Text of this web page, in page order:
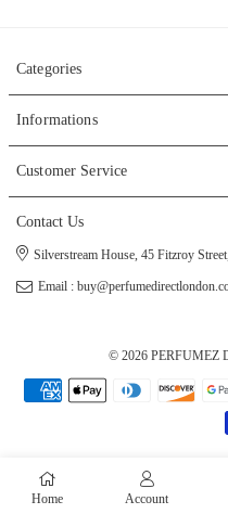
Categories
Informations
Customer Service
Contact Us
Silverstream House, 45 Fitzroy
Email :
© 2026 PERFUMEZ
Home Account